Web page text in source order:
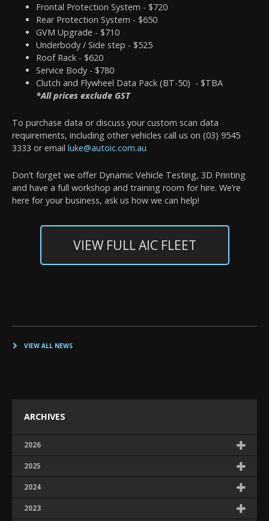
Frontal Protection System - $720
Rear Protection System - $650
GVM Upgrade - $710
Underbody / Side step - $525
Roof Rack - $620
Service Body - $780
Clutch and Flywheel Data Pack (BT-50) - $TBA
*All prices exclude GST
To purchase data or discuss your custom scan data
requirements, including other vehicles call us on (03) 9545
3333 or email luke@autoic.com.au
Don’t forget we offer Dynamic Vehicle Testing, 3D Printing
and have a full workshop and training room for hire. We’re
here for your business, ask us how we can help!
VIEW FULL AIC FLEET
VIEW ALL NEWS
ARCHIVES
2026
2025
2024
2023